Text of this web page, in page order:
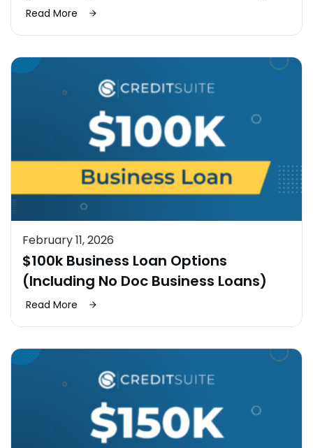
Read More
February 11, 2026
$100k Business Loan Options
(Including No Doc Business Loans)
Read More